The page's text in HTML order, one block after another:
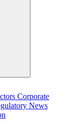
Corporate
News